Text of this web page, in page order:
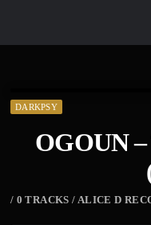
DARKPSY
OGOUN
/ 0 TRACKS / ALICE D